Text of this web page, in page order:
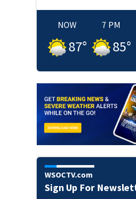
NOW
87°
7 PM
85°
WSOCTV.com
Sign Up For